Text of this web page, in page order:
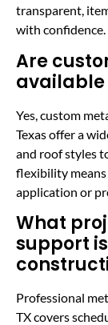
transparent,
with confidence.
Are
Yes, custom
Texas offer a
and roof styles
flexibility
application or
What
support
Professional
TX covers